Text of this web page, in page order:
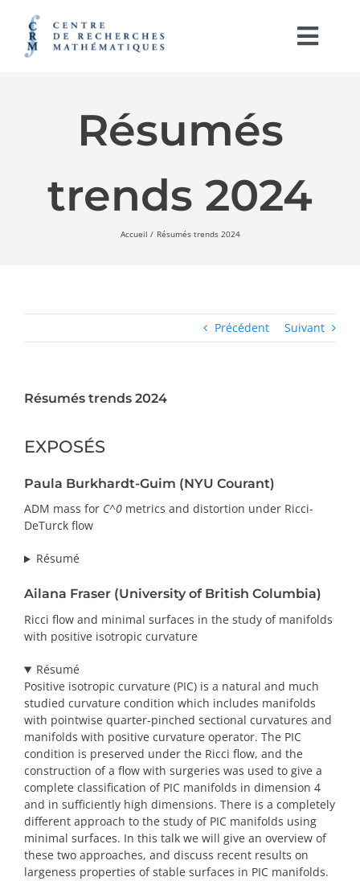
contenu
RAYONNEMENT ET PUBLICATIONS
Ressources
Abonnement à l’infolettre
Résumés
trends 2024
Accueil Résumés trends 2024
Précédent Suivant
Résumés trends 2024
EXPOSÉS
Paula Burkhardt-Guim (NYU Courant)
ADM mass for C^0metrics and distortion under Ricci-
DeTurck flow
Résumé
Ailana Fraser (University of British Columbia)
Ricci flow and minimal surfaces in the study of manifolds
with positive isotropic curvature
Résumé
Positive isotropic curvature (PIC) is a natural and much
studied curvature condition which includes manifolds
with pointwise quarter-pinched sectional curvatures and
manifolds with positive curvature operator. The PIC
condition is preserved under the Ricci flow, and the
construction of a flow with surgeries was used to give a
complete classification of PIC manifolds in dimension 4
and in sufficiently high dimensions. There is a completely
different approach to the study of PIC manifolds using
minimal surfaces. In this talk we will give an overview of
these two approaches, and discuss recent results on
largeness properties of stable surfaces in PIC manifolds.